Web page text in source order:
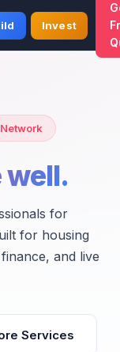
Invest
well.
for
for housing
and live
Services